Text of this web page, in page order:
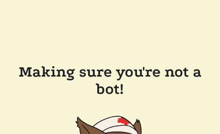
Making sure you're not a
bot!